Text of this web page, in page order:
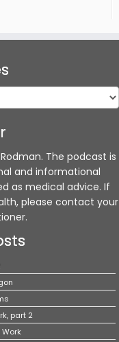
The podcast is
and informational
as medical advice. If
please contact your
part 2
Work